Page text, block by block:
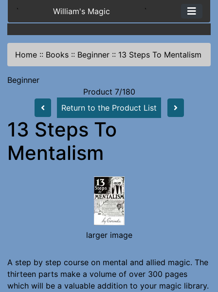
` William's Magic `
Home :: Books :: Beginner :: 13 Steps To Mentalism
Beginner
Product 7/180
Return to the Product List
13 Steps To
Mentalism
larger image
A step by step course on mental and allied magic. The
thirteen parts make a volume of over 300 pages
which will be a valuable addition to your magic library.